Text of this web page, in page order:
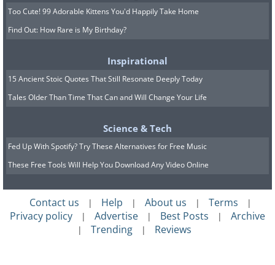
Colorful windows, Barcelona, Spain
Too Cute! 99 Adorable Kittens You'd Happily Take Home
Find Out: How Rare is My Birthday?
Inspirational
15 Ancient Stoic Quotes That Still Resonate Deeply Today
Tales Older Than Time That Can and Will Change Your Life
Science & Tech
Fed Up With Spotify? Try These Alternatives for Free Music
These Free Tools Will Help You Download Any Video Online
Contact us | Help | About us | Terms |
Privacy policy | Advertise | Best Posts | Archive
| Trending | Reviews